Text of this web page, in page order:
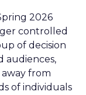
2026
controlled
of decision
audiences,
from
of individuals